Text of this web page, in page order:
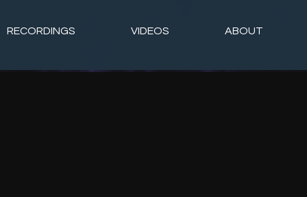
RECORDINGS VIDEOS ABOUT